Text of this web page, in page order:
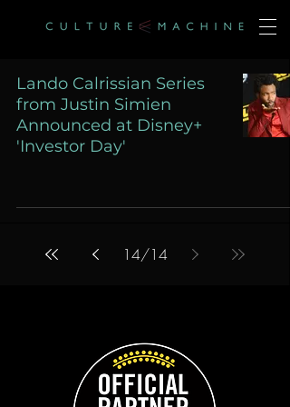
Lando Calrissian Series
from Justin Simien
Announced at Disney+
'Investor Day'
14/14